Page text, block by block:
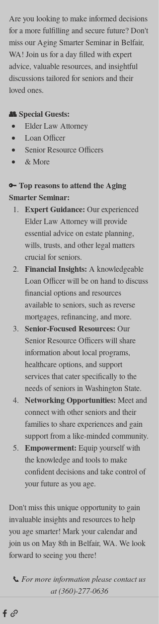
Are you looking to make informed decisions
for a more fulfilling and secure future? Don't
miss our Aging Smarter Seminar in Belfair,
WA! Join us for a day filled with expert
advice, valuable resources, and insightful
discussions tailored for seniors and their
loved ones.
👥 Special Guests:
Elder Law Attorney
Loan Officer
Senior Resource Officers
& More
🔑 Top reasons to attend the Aging
Smarter Seminar:
Expert Guidance: Our experienced
Elder Law Attorney will provide
essential advice on estate planning,
wills, trusts, and other legal matters
crucial for seniors.
Financial Insights: A knowledgeable
Loan Officer will be on hand to discuss
financial options and resources
available to seniors, such as reverse
mortgages, refinancing, and more.
Senior-Focused Resources: Our
Senior Resource Officers will share
information about local programs,
healthcare options, and support
services that cater specifically to the
needs of seniors in Washington State.
Networking Opportunities: Meet and
connect with other seniors and their
families to share experiences and gain
support from a like-minded community.
Empowerment: Equip yourself with
the knowledge and tools to make
confident decisions and take control of
your future as you age.
Don't miss this unique opportunity to gain
invaluable insights and resources to help
you age smarter! Mark your calendar and
join us on May 8th in Belfair, WA. We look
forward to seeing you there!
📞 For more information please contact us
at (360)-277-0636